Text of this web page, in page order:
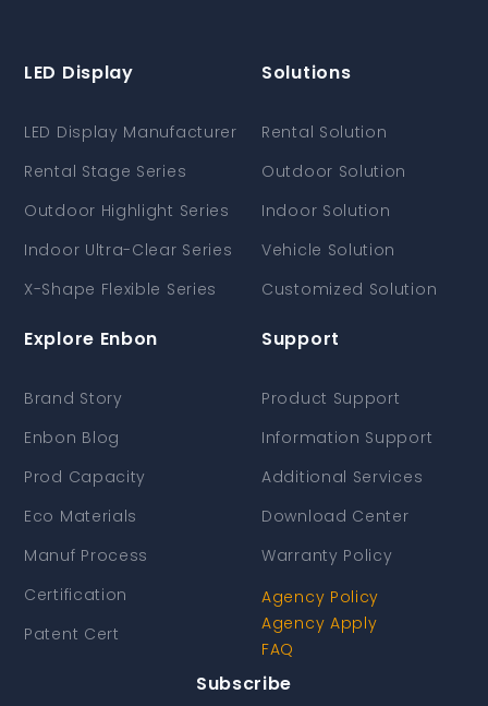
LED Display
LED Display Manufacturer
Rental Stage Series
Outdoor Highlight Series
Indoor Ultra-Clear Series
X-Shape Flexible Series
Solutions
Rental Solution
Outdoor Solution
Indoor Solution
Vehicle Solution
Customized Solution
Explore Enbon
Brand Story
Enbon Blog
Prod Capacity
Eco Materials
Manuf Process
Certification
Patent Cert
Support
Product Support
Information Support
Additional Services
Download Center
Warranty Policy
Agency Policy
Agency Apply
FAQ
Subscribe